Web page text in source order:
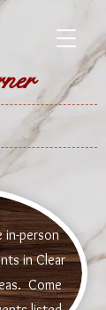
in-person
in Clear
Come